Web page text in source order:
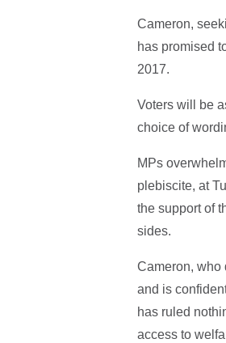
Cameron,
has promised
2017.
Voters will be
choice of
MPs
plebiscite, at
the support of
sides.
Cameron, who
and is
has ruled
access to